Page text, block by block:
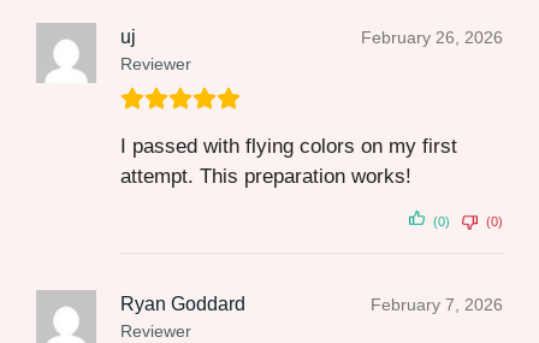
uj
Reviewer
February 26, 2026
I passed with flying colors on my first
attempt. This preparation works!
(0) (0)
Ryan Goddard
Reviewer
February 7, 2026